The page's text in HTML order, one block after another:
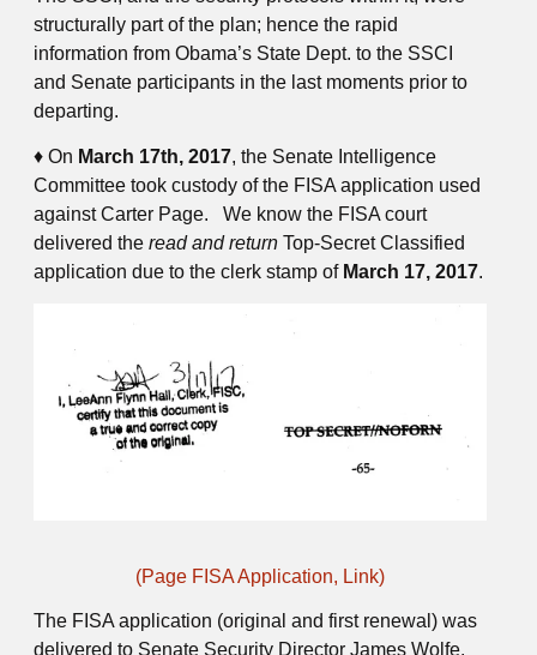
structurally part of the plan; hence the rapid
information from Obama’s State Dept. to the SSCI
and Senate participants in the last moments prior to
departing.
♦ On March 17th, 2017, the Senate Intelligence
Committee took custody of the FISA application used
against Carter Page. We know the FISA court
delivered the read and return Top-Secret Classified
application due to the clerk stamp of March 17, 2017.
(Page FISA Application, Link)
The FISA application (original and first renewal) was
delivered to Senate Security Director James Wolfe.